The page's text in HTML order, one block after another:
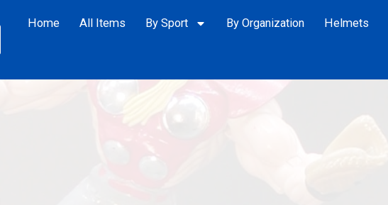
Home All Items By Sport By Organization Helmets